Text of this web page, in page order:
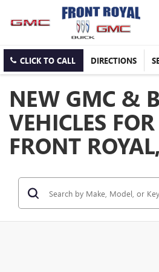
CLICK TO CALL DIRECTIONS
NEW GMC &
VEHICLES
FRONT